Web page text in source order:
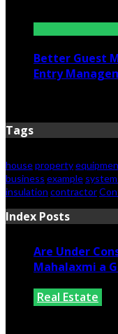
Better Guest
Entry
Tags
houseproperty
business example
insulation contractor
Index Posts
Are Under
Mahalaxmi a
Real Estate